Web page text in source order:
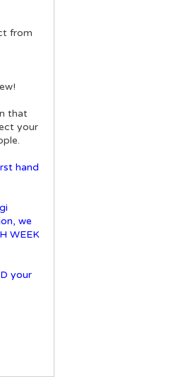
from
that
your
hand
we
WEEK
your